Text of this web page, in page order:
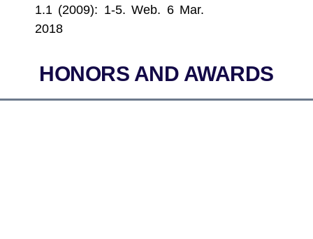
1.1 (2009): 1-5. Web. 6 Mar.
2018
HONORS AND AWARDS